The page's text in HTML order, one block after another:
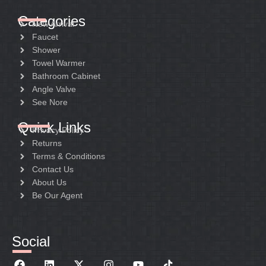
Categories
New Arrival
Faucet
Shower
Towel Warmer
Bathroom Cabinet
Angle Valve
See Nore
Quick Links
Privacy Policy
Returns
Terms & Conditions
Contact Us
About Us
Be Our Agent
Social